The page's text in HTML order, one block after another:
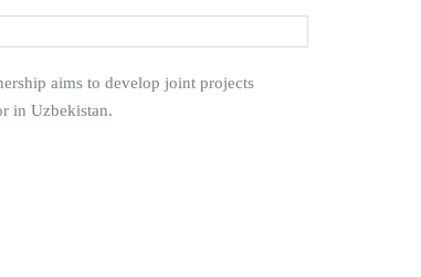
aims to develop joint projects
in Uzbekistan.